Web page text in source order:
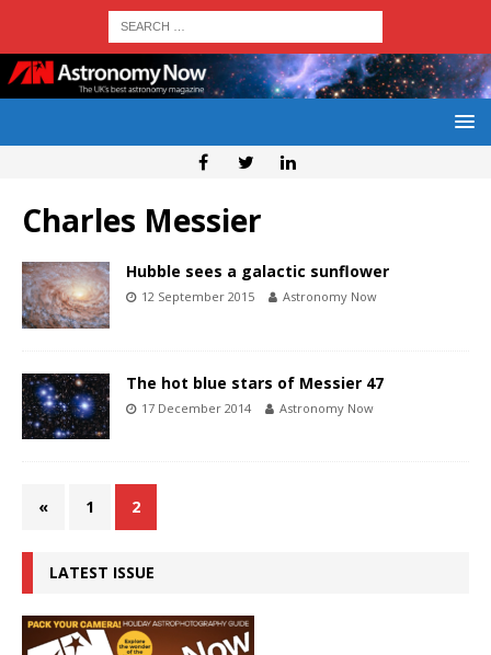
Charles Messier
Hubble sees a galactic sunflower
12 September 2015 Astronomy Now
The hot blue stars of Messier 47
17 December 2014 Astronomy Now
« 1 2
LATEST ISSUE